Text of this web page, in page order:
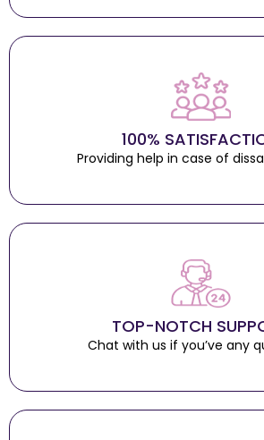
100%
Providing help in case of
TOP-NOTCH
Chat with us if you’ve any